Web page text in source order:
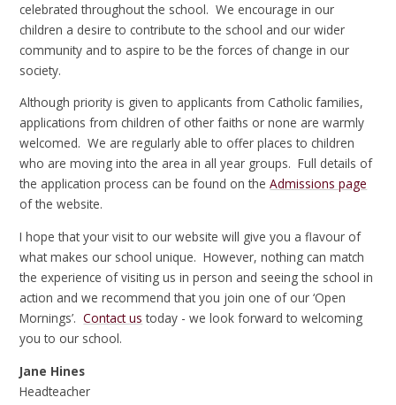
celebrated throughout the school. We encourage in our
children a desire to contribute to the school and our wider
community and to aspire to be the forces of change in our
society.
Although priority is given to applicants from Catholic families,
applications from children of other faiths or none are warmly
welcomed. We are regularly able to offer places to children
who are moving into the area in all year groups. Full details of
the application process can be found on theAdmissions page
of the website.
I hope that your visit to our website will give you a flavour of
what makes our school unique. However, nothing can match
the experience of visiting us in person and seeing the school in
action and we recommend that you join one of our ‘Open
Mornings’.Contact us today - we look forward to welcoming
you to our school.
Jane Hines
Headteacher